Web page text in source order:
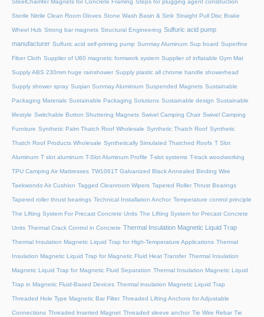
SteelChamfer Magnets for Concrete Framing Steps for plugging agent construction
Sterile Nitrile Clean Room Gloves Stone Wash Basin & Sink Straight Pull Disc Brake
Wheel Hub Strong bar magnets Structural Engineering Sulfuric acid pump
manufacturer Sulfuric acid self-priming pump Sunmay Aluminum Sup board Superfine
Fiber Cloth Supplier of U60 magnetic formwork system Supplier of inflatable Gym Mat
Supply ABS 230mm huge rainshower Supply plastic all chrome handle showerhead
Supply shower spray Suqian Sunmay Aluminium Suspended Magnets Sustainable
Packaging Materials Sustainable Packaging Solutions Sustainable design Sustainable
lifestyle Switchable Button Shuttering Magnets Swivel Camping Chair Swivel Camping
Furniture Synthetic Palm Thatch Roof Wholesale Synthetic Thatch Roof Synthetic
Thatch Roof Products Wholesale Synthetically Simulated Thatched Roofs T Slot
Aluminum T slot aluminum T-Slot Aluminum Profile T-slot systems T-track woodworking
TPU Camping Air Mattresses TW1061T Galvanized Black Annealed Binding Wire
Taekwondo Air Cushion Tagged Cleanroom Wipers Tapered Roller Thrust Bearings
Tapered roller thrust bearings Technical Installation Anchor Temperature control principle
The Lifting System For Precast Concrete Units The Lifting System for Precast Concrete
Units Thermal Crack Control in Concrete Thermal Insulation Magnetic Liquid Trap
Thermal Insulation Magnetic Liquid Trap for High-Temperature Applications Thermal
Insulation Magnetic Liquid Trap for Magnetic Fluid Heat Transfer Thermal Insulation
Magnetic Liquid Trap for Magnetic Fluid Separation Thermal Insulation Magnetic Liquid
Trap in Magnetic Fluid-Based Devices Thermal insulation Magnetic Liquid Trap
Threaded Hole Type Magnetic Bar Filter Threaded Lifting Anchors for Adjustable
Connections Threaded lnserted Magnet Threaded sleeve anchor Tie Wire Rebar Tie